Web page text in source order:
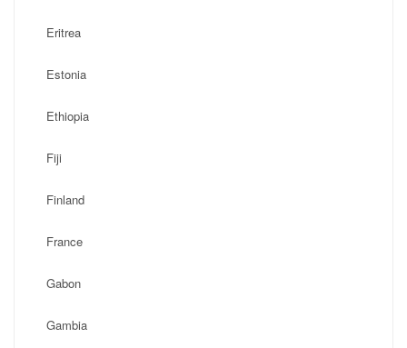
Eritrea
Estonia
Ethiopia
Fiji
Finland
France
Gabon
Gambia